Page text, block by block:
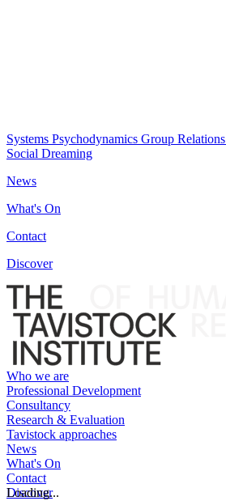
Systems Psychodynamics Group Relations
Social Dreaming
News
What's On
Contact
Discover
Who we are
Professional Development
Consultancy
Research & Evaluation
Tavistock approaches
News
What's On
Contact
Discover
Loading...